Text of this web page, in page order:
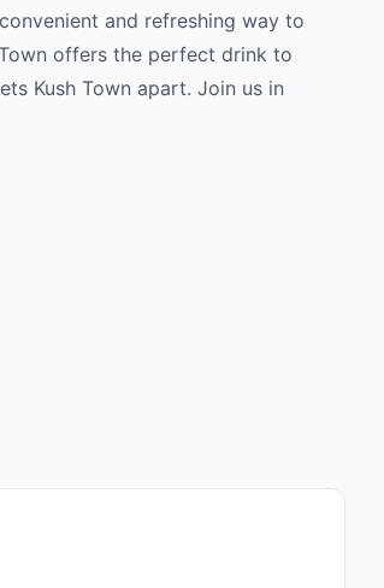
and refreshing way to
offers the perfect drink to
Kush Town apart. Join us in